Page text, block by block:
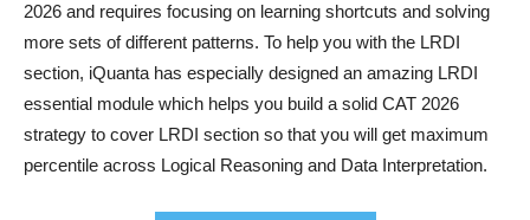
2026 and requires focusing on learning shortcuts and solving
more sets of different patterns. To help you with the LRDI
section, iQuanta has especially designed an amazing LRDI
essential module which helps you build a solid CAT 2026
strategy to cover LRDI section so that you will get maximum
percentile across Logical Reasoning and Data Interpretation.